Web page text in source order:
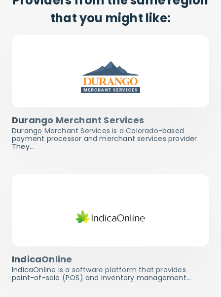
that you might like:
Durango Merchant Services
Durango Merchant Services is a Colorado-based
payment processor and merchant services provider.
They…
IndicaOnline
IndicaOnline is a software platform that provides
point-of-sale (POS) and inventory management…